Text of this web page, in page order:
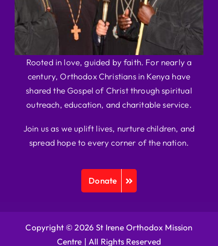
Rooted in love, guided by faith. For nearly a
century, Orthodox Christians in Kenya have
shared the Gospel of Christ through spiritual
outreach, education, and charitable service.
Join us as we uplift lives, nurture children, and
spread hope to every corner of the nation.
Donate
Copyright © 2026 St Irene Orthodox Mission
Centre | All Rights Reserved